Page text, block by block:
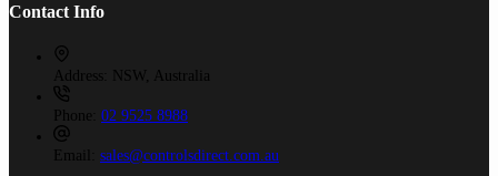
Contact Info
Address: NSW, Australia
Phone: 02 9525 8988
Email: sales@controlsdirect.com.au